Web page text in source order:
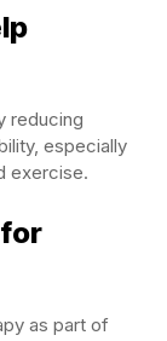
reducing
especially
exercise.
as part of